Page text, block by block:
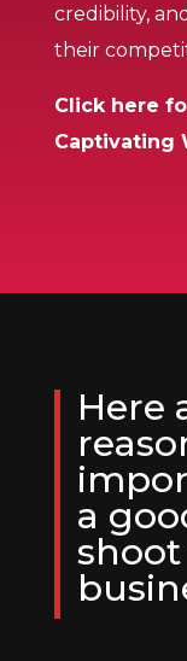
credibility,
their
Click here
Captivating
Here
a